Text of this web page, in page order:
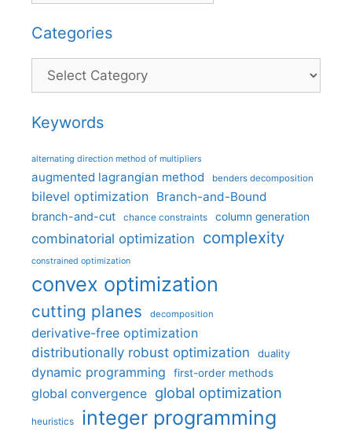
Categories
Categories
Keywords
alternating direction method of multipliers
augmented lagrangian method benders decomposition
bilevel optimization Branch-and-Bound
branch-and-cut chance constraints column generation
combinatorial optimization complexity
constrained optimization
convex optimization
cutting planes decomposition
derivative-free optimization
distributionally robust optimization
duality
dynamic programming first-order methods
global convergence global optimization
heuristics integer programming